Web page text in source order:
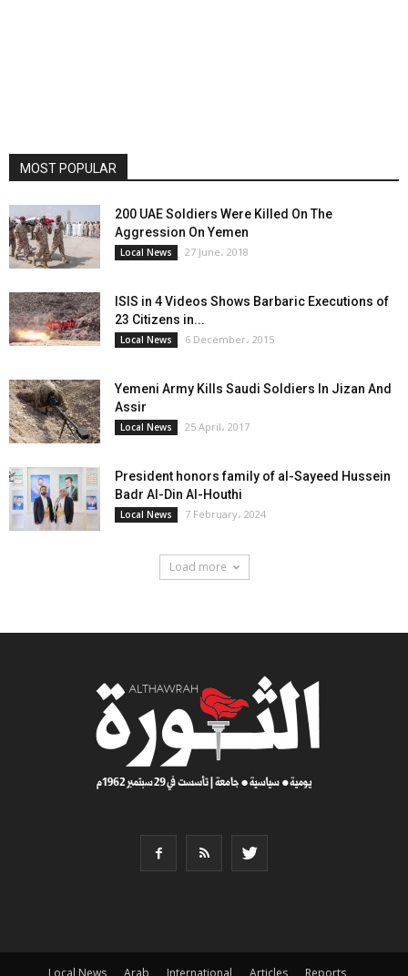
MOST POPULAR
200 UAE Soldiers Were Killed On The
Aggression On Yemen
Local News 27 June، 2018
ISIS in 4 Videos Shows Barbaric Executions of
23 Citizens in...
Local News 6 December، 2015
Yemeni Army Kills Saudi Soldiers In Jizan And
Assir
Local News 25 April، 2017
President honors family of al-Sayeed Hussein
Badr Al-Din Al-Houthi
Local News 7 February، 2024
Load more